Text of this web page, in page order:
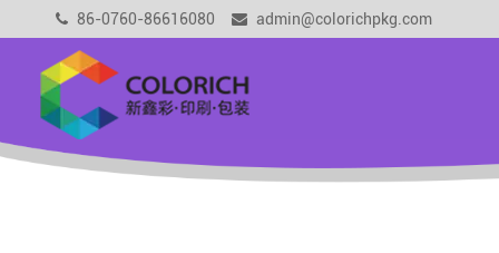
86-0760-86616080 admin@colorichpkg.com